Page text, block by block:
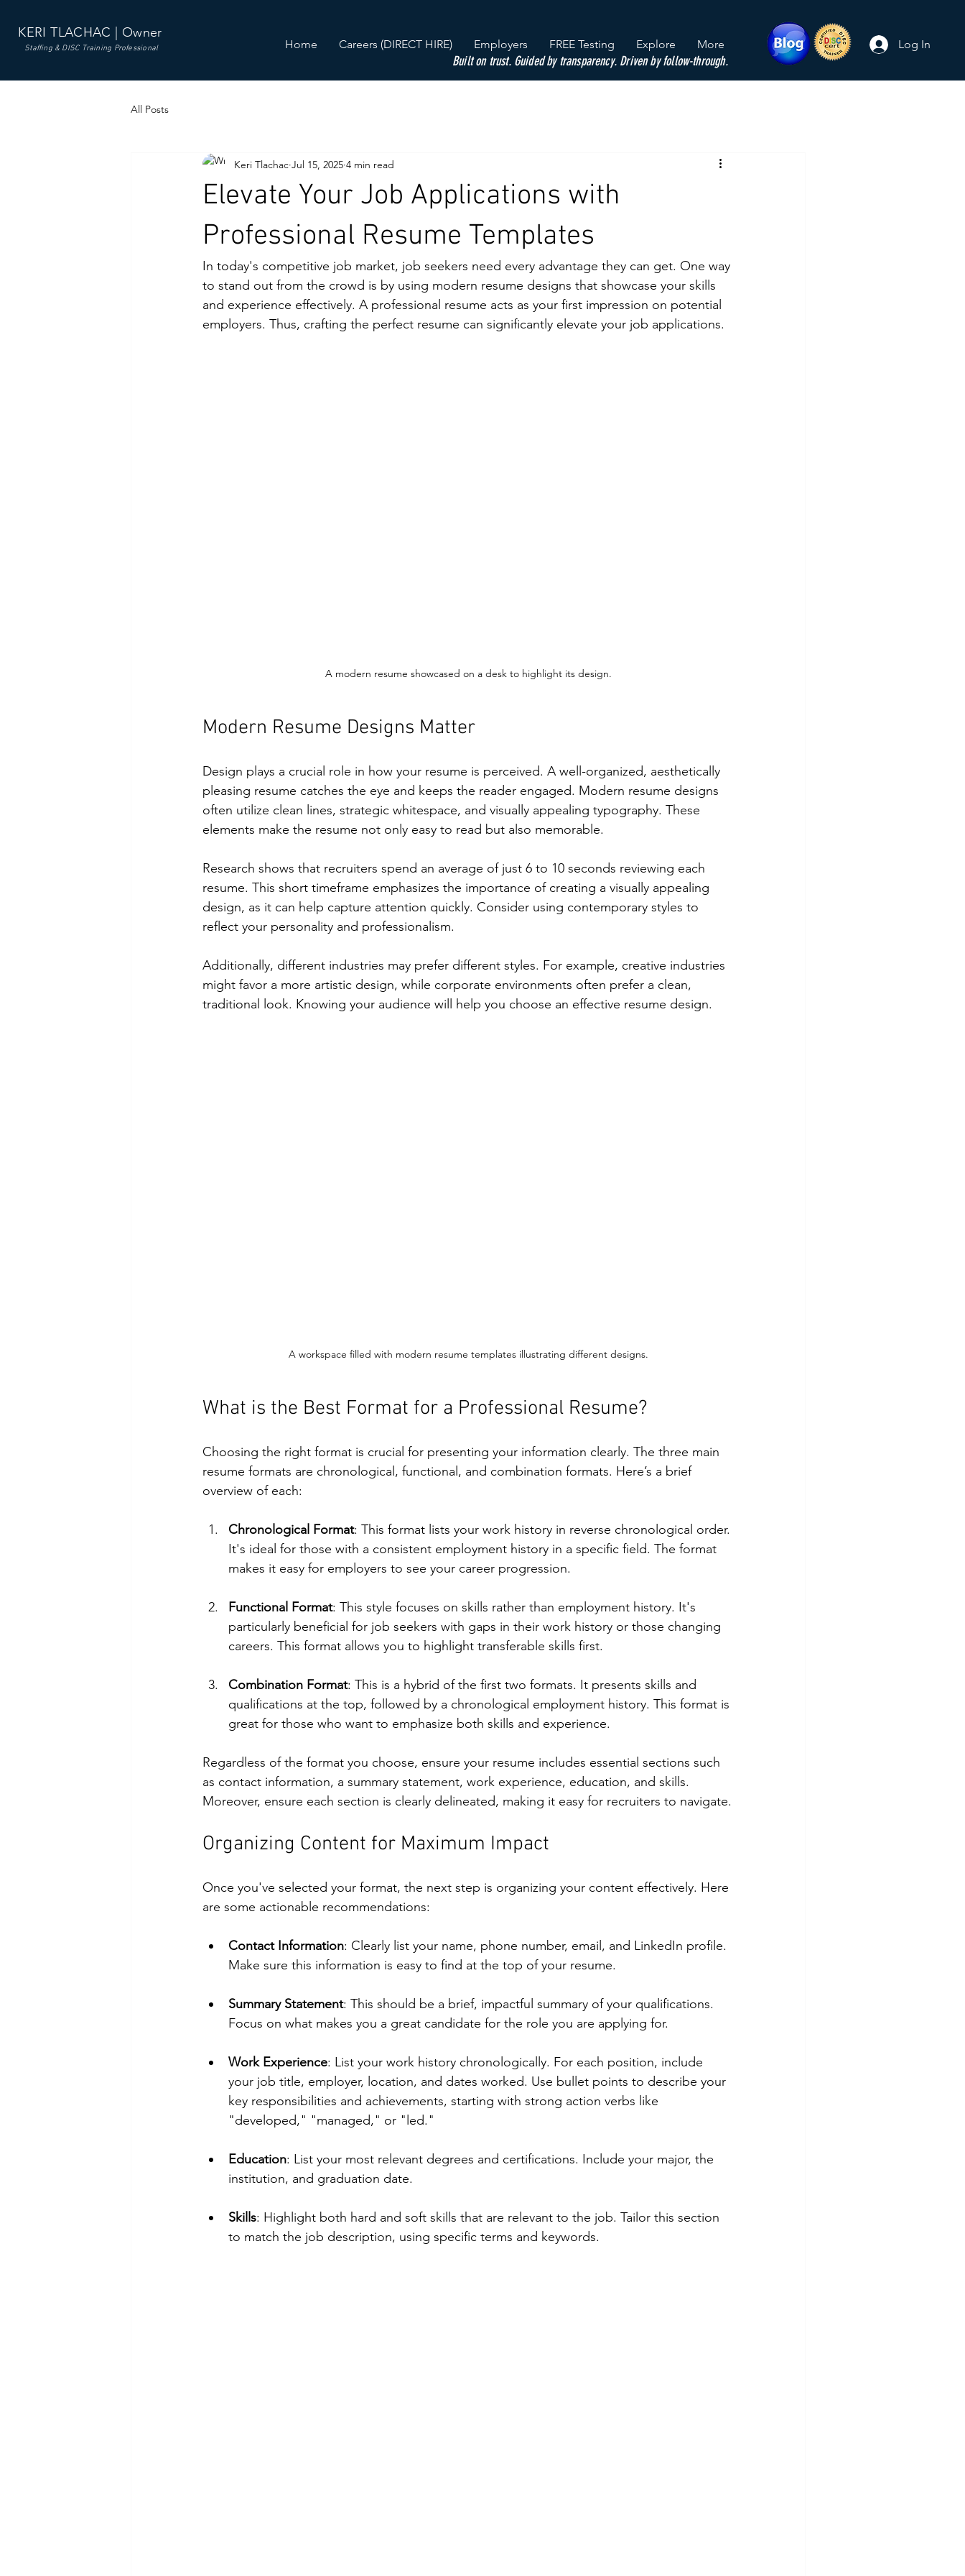
KERI TLACHAC | Owner
Staffing & DISC Training Professional Home Careers (DIRECT HIRE) Employers FREE Testing Explore More
Built on trust. Guided by transparency. Driven by follow-through.
Log In
All Posts
Elevate Your Job Applications with
Professional Resume Templates
Keri Tlachac Jul 15, 2025 4 min read
In today's competitive job market, job seekers need every advantage they can get. One way
to stand out from the crowd is by using modern resume designs that showcase your skills
and experience effectively. A professional resume acts as your first impression on potential
employers. Thus, crafting the perfect resume can significantly elevate your job applications.
A modern resume showcased on a desk to highlight its design.
Modern Resume Designs Matter
Design plays a crucial role in how your resume is perceived. A well-organized, aesthetically
pleasing resume catches the eye and keeps the reader engaged. Modern resume designs
often utilize clean lines, strategic whitespace, and visually appealing typography. These
elements make the resume not only easy to read but also memorable.
Research shows that recruiters spend an average of just 6 to 10 seconds reviewing each
resume. This short timeframe emphasizes the importance of creating a visually appealing
design, as it can help capture attention quickly. Consider using contemporary styles to
reflect your personality and professionalism.
Additionally, different industries may prefer different styles. For example, creative industries
might favor a more artistic design, while corporate environments often prefer a clean,
traditional look. Knowing your audience will help you choose an effective resume design.
A workspace filled with modern resume templates illustrating different designs.
What is the Best Format for a Professional Resume?
Choosing the right format is crucial for presenting your information clearly. The three main
resume formats are chronological, functional, and combination formats. Here’s a brief
overview of each:
Chronological Format: This format lists your work history in reverse chronological order.
It's ideal for those with a consistent employment history in a specific field. The format
makes it easy for employers to see your career progression.
Functional Format: This style focuses on skills rather than employment history. It's
particularly beneficial for job seekers with gaps in their work history or those changing
careers. This format allows you to highlight transferable skills first.
Combination Format: This is a hybrid of the first two formats. It presents skills and
qualifications at the top, followed by a chronological employment history. This format is
great for those who want to emphasize both skills and experience.
Regardless of the format you choose, ensure your resume includes essential sections such
as contact information, a summary statement, work experience, education, and skills.
Moreover, ensure each section is clearly delineated, making it easy for recruiters to navigate.
Organizing Content for Maximum Impact
Once you've selected your format, the next step is organizing your content effectively. Here
are some actionable recommendations:
Contact Information: Clearly list your name, phone number, email, and LinkedIn profile.
Make sure this information is easy to find at the top of your resume.
Summary Statement: This should be a brief, impactful summary of your qualifications.
Focus on what makes you a great candidate for the role you are applying for.
Work Experience: List your work history chronologically. For each position, include
your job title, employer, location, and dates worked. Use bullet points to describe your
key responsibilities and achievements, starting with strong action verbs like
"developed," "managed," or "led."
Education: List your most relevant degrees and certifications. Include your major, the
institution, and graduation date.
Skills: Highlight both hard and soft skills that are relevant to the job. Tailor this section
to match the job description, using specific terms and keywords.